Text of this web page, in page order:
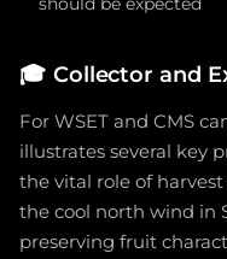
🎓 Collector and
For WSET and CMS
illustrates several key
the vital role of
the cool north wind in
preserving fruit